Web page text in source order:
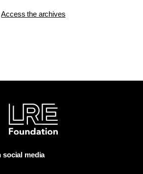
Access the archives
social media